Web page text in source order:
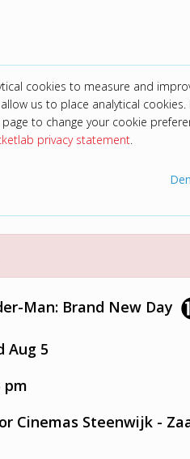
cookies to measure and
us to place analytical
to change your cookie
privacy statement.
Man: Brand New Day
Aug 5
pm
Cinemas Steenwijk -